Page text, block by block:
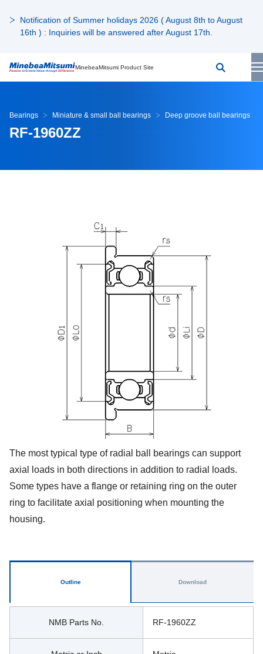
Notification of Summer holidays 2026 ( August 8th to August
16th ) : Inquiries will be answered after August 17th.
MinebeaMitsumi Product Site
Bearings Miniature & small ball bearings Deep groove ball bearings
RF-1960ZZ
The most typical type of radial ball bearings can support
axial loads in both directions in addition to radial loads.
Some types have a flange or retaining ring on the outer
ring to facilitate axial positioning when mounting the
housing.
Outline
NMB Parts No. RF-1960ZZ
Download